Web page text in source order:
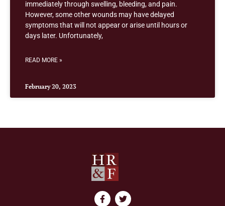
immediately through swelling, bleeding, and pain.
However, some other wounds may have delayed
symptoms that will not appear or arise until hours or
days later. Unfortunately,
READ MORE »
February 20, 2023